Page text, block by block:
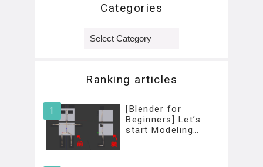
Categories
Ranking articles
[Blender for
Beginners] Let’s
start Modeling…